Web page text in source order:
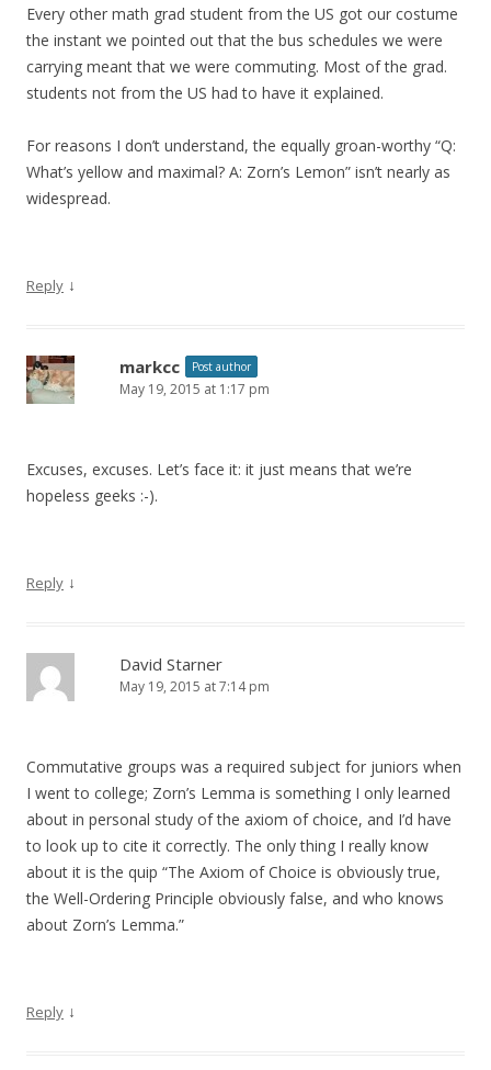
Every other math grad student from the US got our costume
the instant we pointed out that the bus schedules we were
carrying meant that we were commuting. Most of the grad.
students not from the US had to have it explained.
For reasons I don’t understand, the equally groan-worthy “Q:
What’s yellow and maximal? A: Zorn’s Lemon” isn’t nearly as
widespread.
Reply ↓
markcc Post author
May 19, 2015 at 1:17 pm
Excuses, excuses. Let’s face it: it just means that we’re
hopeless geeks :-).
Reply ↓
David Starner
May 19, 2015 at 7:14 pm
Commutative groups was a required subject for juniors when
I went to college; Zorn’s Lemma is something I only learned
about in personal study of the axiom of choice, and I’d have
to look up to cite it correctly. The only thing I really know
about it is the quip “The Axiom of Choice is obviously true,
the Well-Ordering Principle obviously false, and who knows
about Zorn’s Lemma.”
Reply ↓